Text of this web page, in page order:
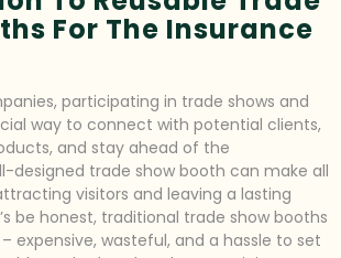
For The Insurance
participating in trade shows and
way to connect with potential clients,
and stay ahead of the
designed trade show booth can make all
visitors and leaving a lasting
be honest, traditional trade show booths
expensive, wasteful, and a hassle to set